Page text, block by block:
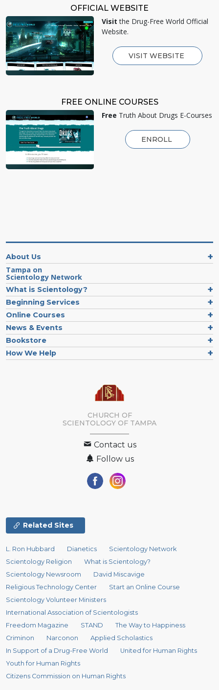
OFFICIAL WEBSITE
Visit the Drug-Free World Official
Website.
VISIT WEBSITE
FREE ONLINE COURSES
Free Truth About Drugs E-Courses
ENROLL
About Us
Tampa on
Scientology Network
What is Scientology?
Beginning Services
Online Courses
News & Events
Bookstore
How We Help
CHURCH OF
SCIENTOLOGY OF TAMPA
Contact us
Follow us
Related Sites
L. Ron Hubbard Dianetics
Scientology Network
Scientology Religion
What is Scientology?
Scientology Newsroom
David Miscavige
Religious Technology Center
Start an Online Course
Scientology Volunteer Ministers
International Association of Scientologists
Freedom Magazine
STAND
The Way to Happiness
Criminon
Narconon
Applied Scholastics
In Support of a Drug-Free World
United for Human Rights
Youth for Human Rights
Citizens Commission on Human Rights